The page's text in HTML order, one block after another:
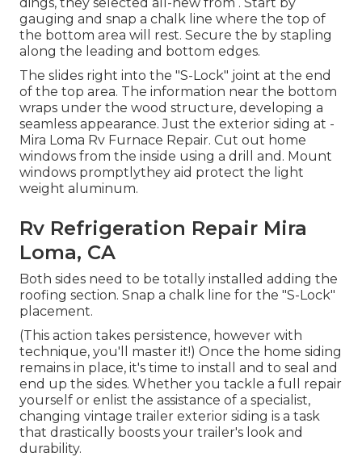
gauging and snap a chalk line where the top of
the bottom area will rest. Secure the by stapling
along the leading and bottom edges.
The slides right into the "S-Lock" joint at the end
of the top area. The information near the bottom
wraps under the wood structure, developing a
seamless appearance. Just the exterior siding at -
Mira Loma Rv Furnace Repair. Cut out home
windows from the inside using a drill and. Mount
windows promptlythey aid protect the light
weight aluminum.
Rv Refrigeration Repair Mira
Loma, CA
Both sides need to be totally installed adding the
roofing section. Snap a chalk line for the "S-Lock"
placement.
(This action takes persistence, however with
technique, you'll master it!) Once the home siding
remains in place, it's time to install and to seal and
end up the sides. Whether you tackle a full repair
yourself or enlist the assistance of a specialist,
changing vintage trailer exterior siding is a task
that drastically boosts your trailer's look and
durability.